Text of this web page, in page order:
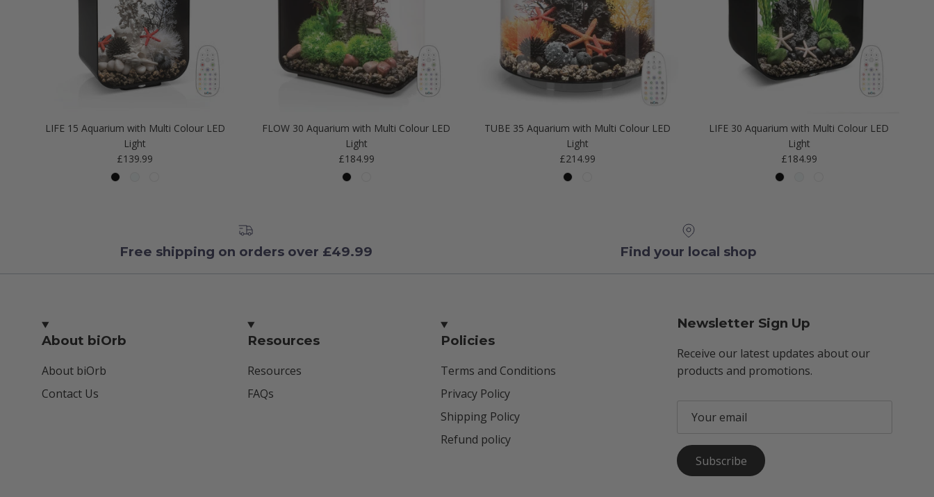
LIFE 15 Aquarium with Multi Colour LED
Light
Regular price
£139.99
FLOW 30 Aquarium with Multi Colour LED
Light
Regular price
£184.99
TUBE 35 Aquarium with Multi Colour LED
Light
Regular price
£214.99
LIFE 30 Aquarium with Multi Colour LED
Light
Regular price
£184.99
Free shipping on orders over £49.99 Find your local shop
About biOrb
About biOrb
Contact Us
Resources
Resources
FAQs
Policies
Terms and Conditions
Privacy Policy
Shipping Policy
Refund policy
Newsletter Sign Up
Receive our latest updates about our
products and promotions.
Subscribe